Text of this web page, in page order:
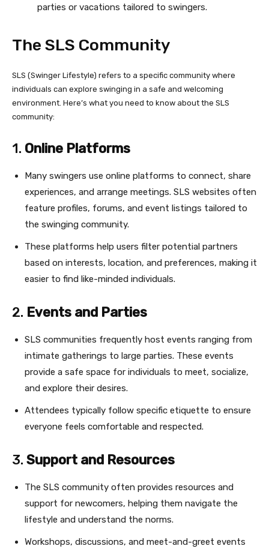
parties or vacations tailored to swingers.
The SLS Community
SLS (Swinger Lifestyle) refers to a specific community where
individuals can explore swinging in a safe and welcoming
environment. Here’s what you need to know about the SLS
community:
1. Online Platforms
Many swingers use online platforms to connect, share
experiences, and arrange meetings. SLS websites often
feature profiles, forums, and event listings tailored to
the swinging community.
These platforms help users filter potential partners
based on interests, location, and preferences, making it
easier to find like-minded individuals.
2. Events and Parties
SLS communities frequently host events ranging from
intimate gatherings to large parties. These events
provide a safe space for individuals to meet, socialize,
and explore their desires.
Attendees typically follow specific etiquette to ensure
everyone feels comfortable and respected.
3. Support and Resources
The SLS community often provides resources and
support for newcomers, helping them navigate the
lifestyle and understand the norms.
Workshops, discussions, and meet-and-greet events